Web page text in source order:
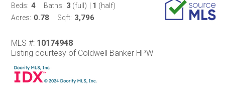
Beds: 4 Baths: 3 (full) 1 (half)
Acres: 0.78 Sqft: 3,796
MLS #: 10174948
Listing courtesy of Coldwell Banker HPW